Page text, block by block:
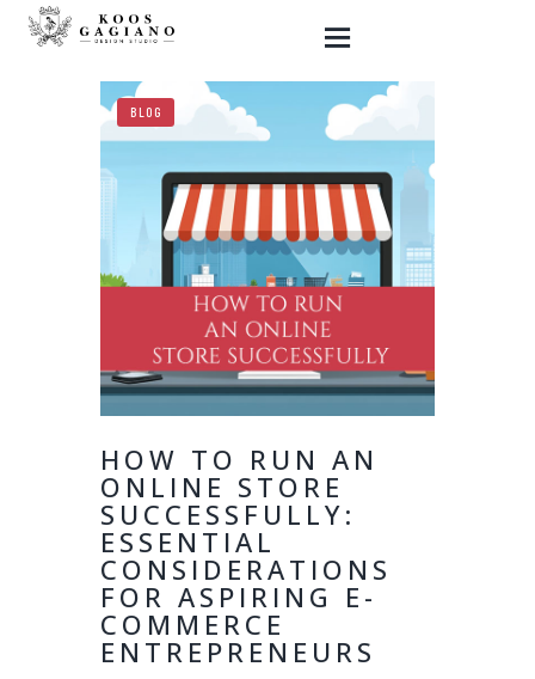
HOME
GRAPHIC DESIGN
WEBSITES
BLOG
CONTACT ME
BLOG
HOW TO RUN AN
ONLINE STORE
SUCCESSFULLY:
ESSENTIAL
CONSIDERATIONS
FOR ASPIRING E-
COMMERCE
ENTREPRENEURS